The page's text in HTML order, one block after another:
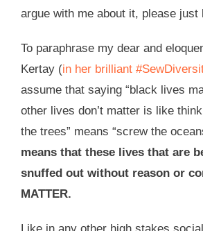
argue with me about it, please just
To paraphrase my dear and
Kertay (in her brilliant
assume that saying “black lives
other lives don’t matter is like
the trees” means “screw the
means that these lives that are
snuffed out without reason or
MATTER.